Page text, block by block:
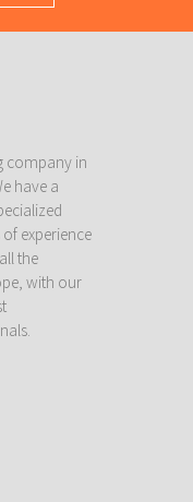
company in
have a
experience
the
with our